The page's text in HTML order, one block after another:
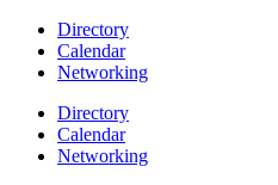
Directory
Calendar
Networking
Directory
Calendar
Networking